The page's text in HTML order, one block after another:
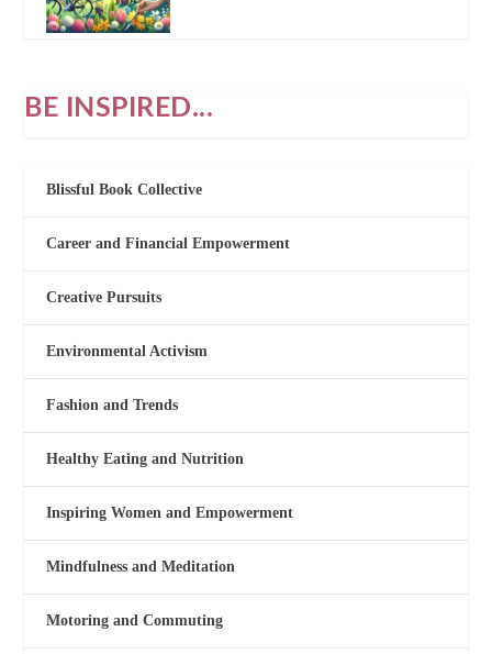
BE INSPIRED...
Blissful Book Collective
Career and Financial Empowerment
Creative Pursuits
Environmental Activism
Fashion and Trends
Healthy Eating and Nutrition
Inspiring Women and Empowerment
Mindfulness and Meditation
Motoring and Commuting